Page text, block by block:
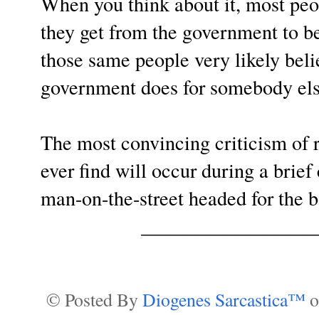
they get from the government to
those same people very likely
government does for somebody
The most convincing criticism of
ever find will occur during a brief
man-on-the-street headed for the
© Posted By Diogenes Sarcastica™